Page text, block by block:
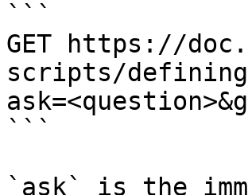
```
GET https://
scripts/
```
`ask` is the